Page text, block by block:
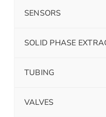
SENSORS
SOLID PHASE
TUBING
VALVES